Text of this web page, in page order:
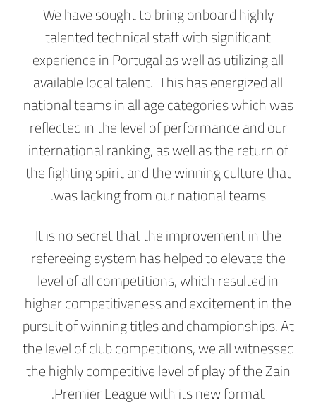
We have sought to bring onboard highly
talented technical staff with significant
experience in Portugal as well as utilizing all
available local talent. This has energized all
national teams in all age categories which was
reflected in the level of performance and our
international ranking, as well as the return of
the fighting spirit and the winning culture that
was lacking from our national teams.
It is no secret that the improvement in the
refereeing system has helped to elevate the
level of all competitions, which resulted in
higher competitiveness and excitement in the
pursuit of winning titles and championships. At
the level of club competitions, we all witnessed
the highly competitive level of play of the Zain
Premier League with its new format.